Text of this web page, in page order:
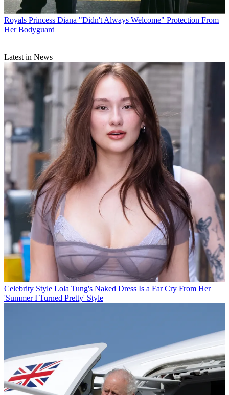
Royals Princess Diana "Didn't Always Welcome" Protection From
Her Bodyguard
Latest in News
Celebrity Style Lola Tung's Naked Dress Is a Far Cry From Her
'Summer I Turned Pretty' Style